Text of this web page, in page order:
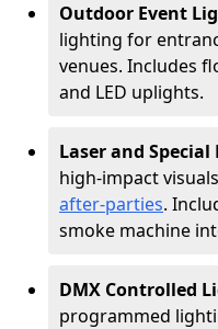
Outdoor Event
lighting for
venues. Includes
and LED uplights.
Laser and
high-impact
after-parties.
smoke machine
DMX Controlled
programmed